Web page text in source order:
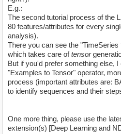
E.g.:
The second tutorial process of the
80 features/attributes for every
analysis).
There you can see the
which takes care oftensor
But if you'd prefer something else,
"Examples to Tensor" operator,
process (important attributes are:
to identify sequences and their
One more thing, please use the
extension(s) [Deep Learning and